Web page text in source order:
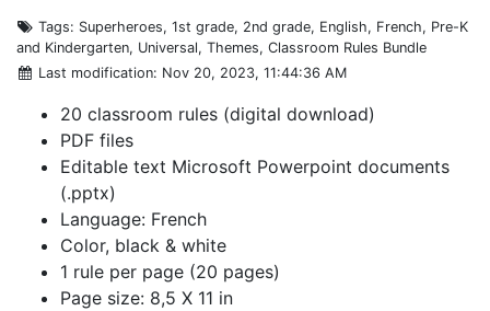
Tags: Superheroes, 1st grade, 2nd grade, English, French, Pre-K
and Kindergarten, Universal, Themes, Classroom Rules Bundle
Last modification: Nov 20, 2023, 11:44:36 AM
20 classroom rules (digital download)
PDF files
Editable text Microsoft Powerpoint documents
(.pptx)
Language: French
Color, black & white
1 rule per page (20 pages)
Page size: 8,5 X 11 in